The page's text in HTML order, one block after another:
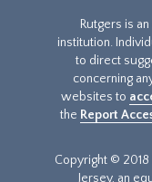
Rutgers is
institution.
to direct
concerning
websites to
the Report
Copyright ©
Jersey, an